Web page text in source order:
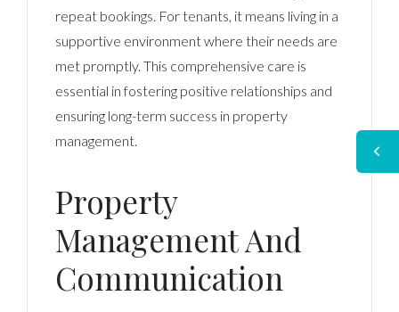
repeat bookings. For tenants, it means living in a
supportive environment where their needs are
met promptly. This comprehensive care is
essential in fostering positive relationships and
ensuring long-term success in property
management.
Property
Management And
Communication